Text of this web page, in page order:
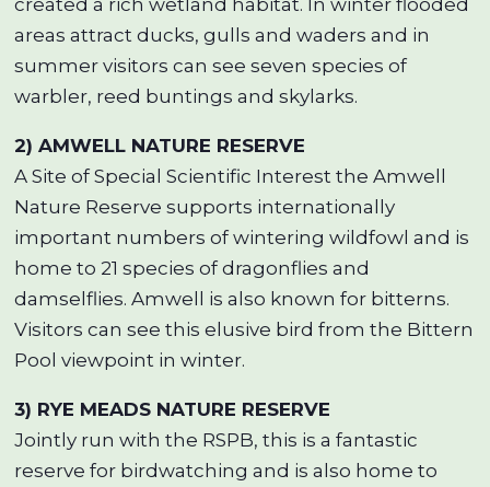
areas attract ducks, gulls and waders and in
summer visitors can see seven species of
warbler, reed buntings and skylarks.
2) AMWELL NATURE RESERVE
A Site of Special Scientific Interest the Amwell
Nature Reserve supports internationally
important numbers of wintering wildfowl and is
home to 21 species of dragonflies and
damselflies. Amwell is also known for bitterns.
Visitors can see this elusive bird from the Bittern
Pool viewpoint in winter.
3) RYE MEADS NATURE RESERVE
Jointly run with the RSPB, this is a fantastic
reserve for birdwatching and is also home to